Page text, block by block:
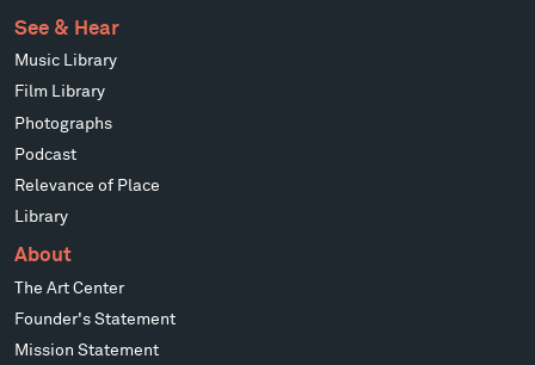
See & Hear
Music Library
Film Library
Photographs
Podcast
Relevance of Place
Library
About
The Art Center
Founder's Statement
Mission Statement